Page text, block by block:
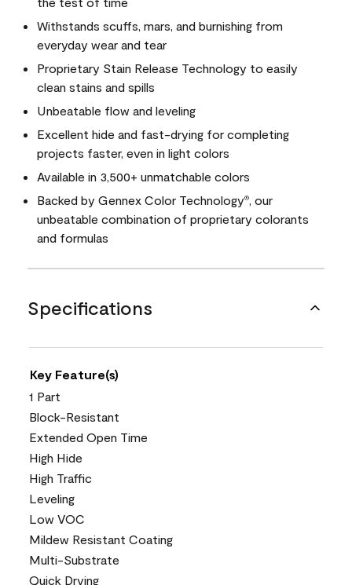
Withstands scuffs, mars, and burnishing from
everyday wear and tear
Proprietary Stain Release Technology to easily
clean stains and spills
Unbeatable flow and leveling
Excellent hide and fast-drying for completing
projects faster, even in light colors
Available in 3,500+ unmatchable colors
Backed by Gennex Color Technology®
, our
unbeatable combination of proprietary colorants
and formulas
Specifications
Key Feature(s)
1 Part
Block-Resistant
Extended Open Time
High Hide
High Traffic
Leveling
Low VOC
Mildew Resistant Coating
Multi-Substrate
Quick Drying